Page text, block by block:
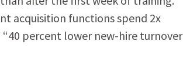
acquisition functions spend 2x
percent lower new-hire turnover